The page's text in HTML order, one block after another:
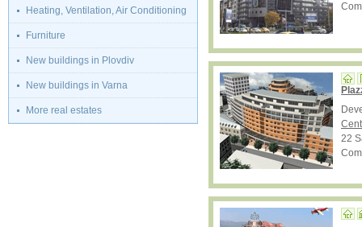
Heating, Ventilation, Air Conditioning
Furniture
New buildings in Plovdiv
New buildings in Varna
More real estates
22